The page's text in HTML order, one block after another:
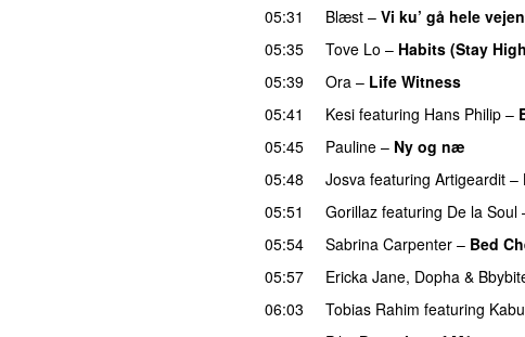
05:31 Blæst – Vi ku’ gå hele vejen
05:35
Tove Lo – Habits (Stay
05:39 Ora – Life Witness
05:41
Kesi featuring Hans Philip –
05:45
Pauline – Ny og næ
05:48 Josva featuring Artigeardit –
05:51 Gorillaz featuring De la Soul
05:54
Sabrina Carpenter – Bed
05:57
Ericka Jane, Dopha &
06:03
Tobias Rahim featuring